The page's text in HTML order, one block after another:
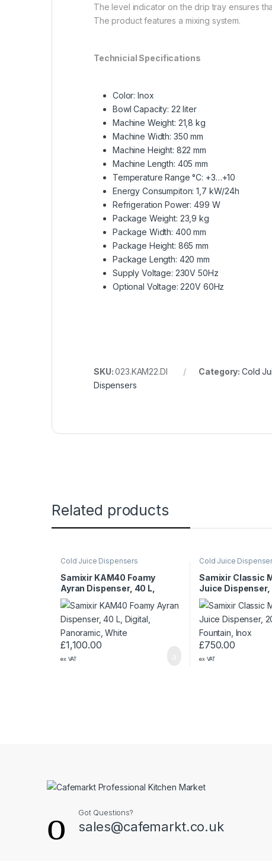
The level indicator on the drip tray ensures
The product features a mixing system.
Technicial Specifications
Color: Inox
Bowl Capacity: 22 liter
Machine Weight: 21,8 kg
Machine Width: 350 mm
Machine Height: 822 mm
Machine Length: 405 mm
Temperature Range °C: +3…+10
Energy Consumpiton: 1,7 kW/24h
Refrigeration Power: 499 W
Package Weight: 23,9 kg
Package Width: 400 mm
Package Height: 865 mm
Package Length: 420 mm
Supply Voltage: 230V 50Hz
Optional Voltage: 220V 60Hz
SKU:023.KAM22.DI Category: Cold
Dispensers
Related products
Cold Juice Dispensers
Samixir KAM40 Foamy
Ayran Dispenser, 40 L,
Digital, Panoramic, White
£1,100.00
ex VAT
Cold Juice
Samixir Classic
Juice Dispenser,
Fountain, Inox
£750.00
ex VAT
Got Questions?
sales@cafemarkt.co.uk